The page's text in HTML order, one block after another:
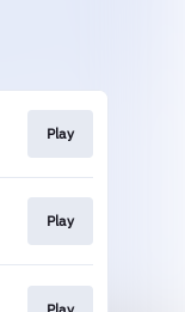
Play
Play